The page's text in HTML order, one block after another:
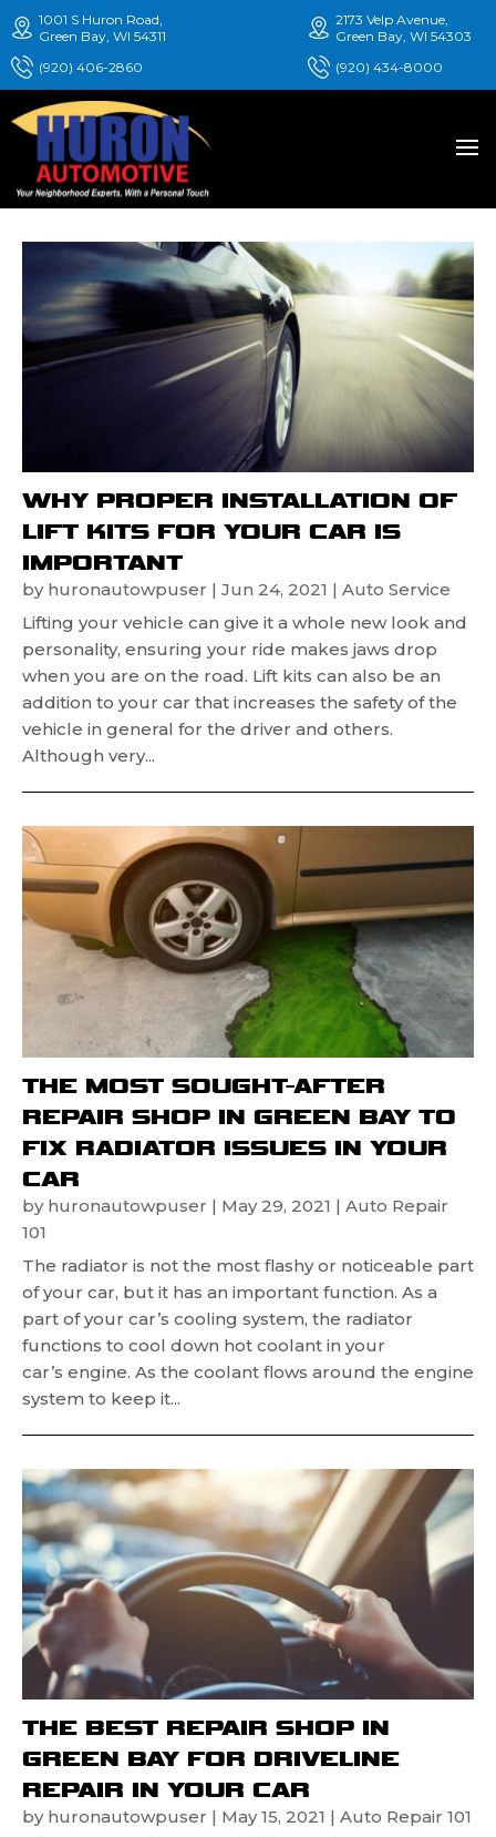
1001 S Huron Road,
Green Bay, WI 54311
(920) 406-2860
2173 Velp Avenue,
Green Bay, WI 54303
(920) 434-8000
WHY PROPER INSTALLATION OF
LIFT KITS FOR YOUR CAR IS
IMPORTANT
by huronautowpuser | Jun 24, 2021 | Auto Service
Lifting your vehicle can give it a whole new look and
personality, ensuring your ride makes jaws drop
when you are on the road. Lift kits can also be an
addition to your car that increases the safety of the
vehicle in general for the driver and others.
Although very...
THE MOST SOUGHT-AFTER
REPAIR SHOP IN GREEN BAY TO
FIX RADIATOR ISSUES IN YOUR
CAR
by huronautowpuser | May 29, 2021 | Auto Repair
101
The radiator is not the most flashy or noticeable part
of your car, but it has an important function. As a
part of your car’s cooling system, the radiator
functions to cool down hot coolant in your
car’s engine. As the coolant flows around the engine
system to keep it...
THE BEST REPAIR SHOP IN
GREEN BAY FOR DRIVELINE
REPAIR IN YOUR CAR
by huronautowpuser | May 15, 2021 | Auto Repair 101